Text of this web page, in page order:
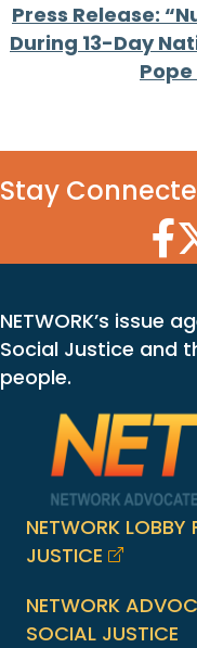
Press Release:
During 13-Day
Pope
Stay
NETWORK’s issue
Social Justice and
people.
NETWORK
JUSTICE
NETWORK
SOCIAL JUSTICE